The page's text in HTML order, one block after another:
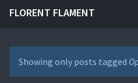
FLORENT FLAMENT
Showing only posts tagged